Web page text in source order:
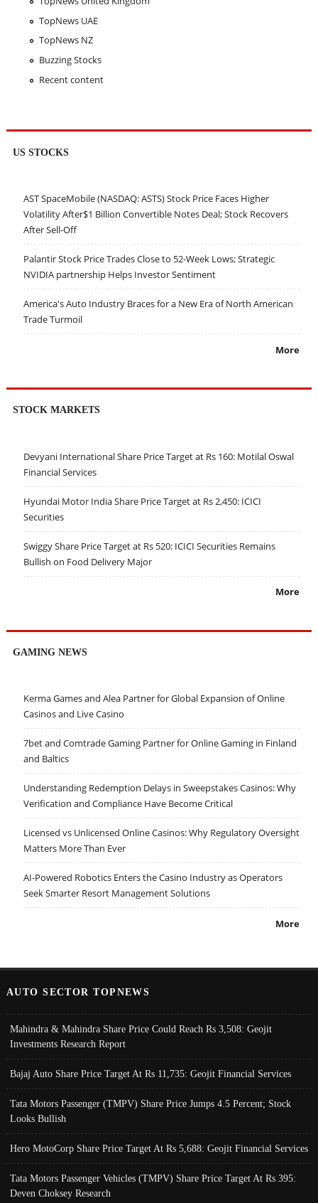
TopNews UAE
TopNews NZ
Buzzing Stocks
Recent content
US STOCKS
AST SpaceMobile (NASDAQ: ASTS) Stock Price Faces Higher
Volatility After$1 Billion Convertible Notes Deal; Stock Recovers
After Sell-Off
Palantir Stock Price Trades Close to 52-Week Lows; Strategic
NVIDIA partnership Helps Investor Sentiment
America's Auto Industry Braces for a New Era of North American
Trade Turmoil
More
STOCK MARKETS
Devyani International Share Price Target at Rs 160: Motilal Oswal
Financial Services
Hyundai Motor India Share Price Target at Rs 2,450: ICICI
Securities
Swiggy Share Price Target at Rs 520: ICICI Securities Remains
Bullish on Food Delivery Major
More
GAMING NEWS
Kerma Games and Alea Partner for Global Expansion of Online
Casinos and Live Casino
7bet and Comtrade Gaming Partner for Online Gaming in Finland
and Baltics
Understanding Redemption Delays in Sweepstakes Casinos: Why
Verification and Compliance Have Become Critical
Licensed vs Unlicensed Online Casinos: Why Regulatory Oversight
Matters More Than Ever
AI-Powered Robotics Enters the Casino Industry as Operators
Seek Smarter Resort Management Solutions
More
AUTO SECTOR TOPNEWS
Mahindra & Mahindra Share Price Could Reach Rs 3,508: Geojit
Investments Research Report
Bajaj Auto Share Price Target At Rs 11,735: Geojit Financial Services
Tata Motors Passenger (TMPV) Share Price Jumps 4.5 Percent; Stock
Looks Bullish
Hero MotoCorp Share Price Target At Rs 5,688: Geojit Financial Services
Tata Motors Passenger Vehicles (TMPV) Share Price Target At Rs 395:
Deven Choksey Research